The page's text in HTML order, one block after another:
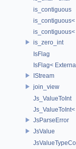
is_contiguous
is_contiguous<
is_contiguous<
is_zero_int
IsFlag
IsFlag<
IStream
join_view
Js_ValueToInt
Js_ValueToInt<
JsParseError
JsValue